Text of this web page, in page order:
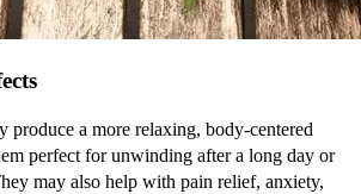
produce a more relaxing, body-centered
perfect for unwinding after a long day or
may also help with pain relief, anxiety,